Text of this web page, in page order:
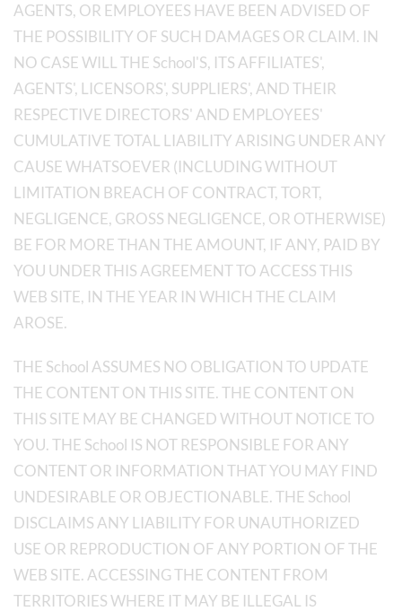
AGENTS, OR EMPLOYEES HAVE BEEN ADVISED OF
THE POSSIBILITY OF SUCH DAMAGES OR CLAIM. IN
NO CASE WILL THE School'S, ITS AFFILIATES',
AGENTS', LICENSORS', SUPPLIERS', AND THEIR
RESPECTIVE DIRECTORS' AND EMPLOYEES'
CUMULATIVE TOTAL LIABILITY ARISING UNDER ANY
CAUSE WHATSOEVER (INCLUDING WITHOUT
LIMITATION BREACH OF CONTRACT, TORT,
NEGLIGENCE, GROSS NEGLIGENCE, OR OTHERWISE)
BE FOR MORE THAN THE AMOUNT, IF ANY, PAID BY
YOU UNDER THIS AGREEMENT TO ACCESS THIS
WEB SITE, IN THE YEAR IN WHICH THE CLAIM
AROSE.
THE School ASSUMES NO OBLIGATION TO UPDATE
THE CONTENT ON THIS SITE. THE CONTENT ON
THIS SITE MAY BE CHANGED WITHOUT NOTICE TO
YOU. THE School IS NOT RESPONSIBLE FOR ANY
CONTENT OR INFORMATION THAT YOU MAY FIND
UNDESIRABLE OR OBJECTIONABLE. THE School
DISCLAIMS ANY LIABILITY FOR UNAUTHORIZED
USE OR REPRODUCTION OF ANY PORTION OF THE
WEB SITE. ACCESSING THE CONTENT FROM
TERRITORIES WHERE IT MAY BE ILLEGAL IS